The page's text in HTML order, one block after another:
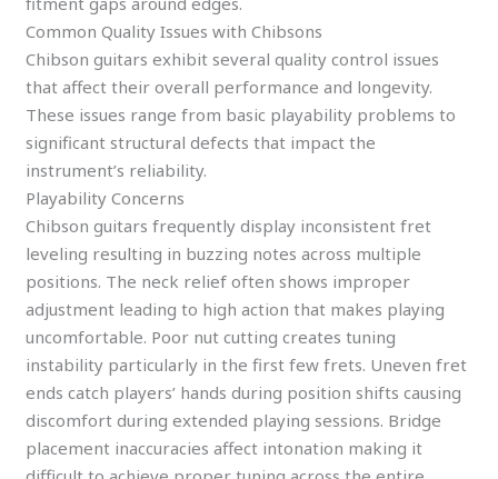
Common Quality Issues with Chibsons
Chibson guitars exhibit several quality control issues
that affect their overall performance and longevity.
These issues range from basic playability problems to
significant structural defects that impact the
instrument’s reliability.
Playability Concerns
Chibson guitars frequently display inconsistent fret
leveling resulting in buzzing notes across multiple
positions. The neck relief often shows improper
adjustment leading to high action that makes playing
uncomfortable. Poor nut cutting creates tuning
instability particularly in the first few frets. Uneven fret
ends catch players’ hands during position shifts causing
discomfort during extended playing sessions. Bridge
placement inaccuracies affect intonation making it